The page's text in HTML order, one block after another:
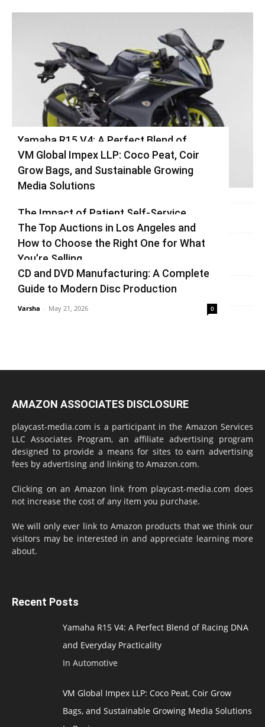
Yamaha R15 V4: A Perfect Blend of
Racing DNA and Everyday Practicality
Varsha August 3, 2026
VM Global Impex LLP: Coco Peat, Coir
Grow Bags, and Sustainable Growing
Media Solutions
The Impact of Patient Self-Service
Kiosks on Modern Healthcare
vinay - June 25, 2026
The Top Auctions in Los Angeles and
How to Choose the Right One for What
You’re Selling
Varsha - June 14, 2026
CD and DVD Manufacturing: A Complete
Guide to Modern Disc Production
Varsha - May 21, 2026 0
AMAZON ASSOCIATES DISCLOSURE
playcast-media.com is a participant in the Amazon Services
LLC Associates Program, an affiliate advertising program
designed to provide a means for sites to earn advertising
fees by advertising and linking to Amazon.com.
Clicking on an Amazon link from playcast-media.com does
not increase the cost of any item you purchase.
We will only ever link to Amazon products that we think our
visitors may be interested in and appreciate learning more
about.
Recent Posts
Yamaha R15 V4: A Perfect Blend of Racing DNA
and Everyday Practicality
In Automotive
VM Global Impex LLP: Coco Peat, Coir Grow
Bags, and Sustainable Growing Media Solutions